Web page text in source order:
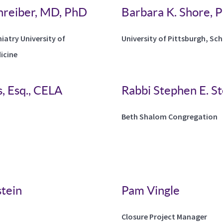
MD, PhD
University of
Barbara K. Shore,
University of Pittsburgh,
Esq., CELA Rabbi Stephen E.
Beth Shalom Congregation
Pam Vingle
Closure Project Manager